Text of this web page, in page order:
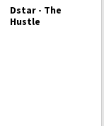
Dstar - The
Hustle